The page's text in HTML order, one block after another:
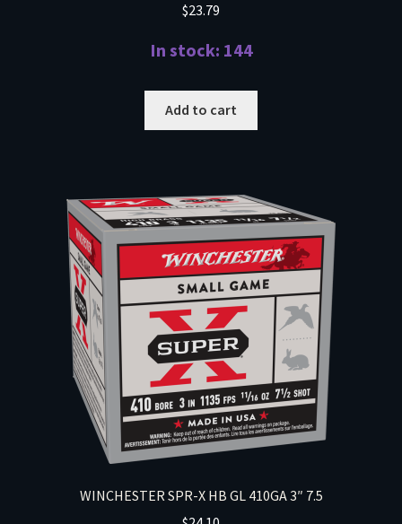
$23.79
In stock: 144
Add to cart
WINCHESTER SPR-X HB GL 410GA 3″ 7.5